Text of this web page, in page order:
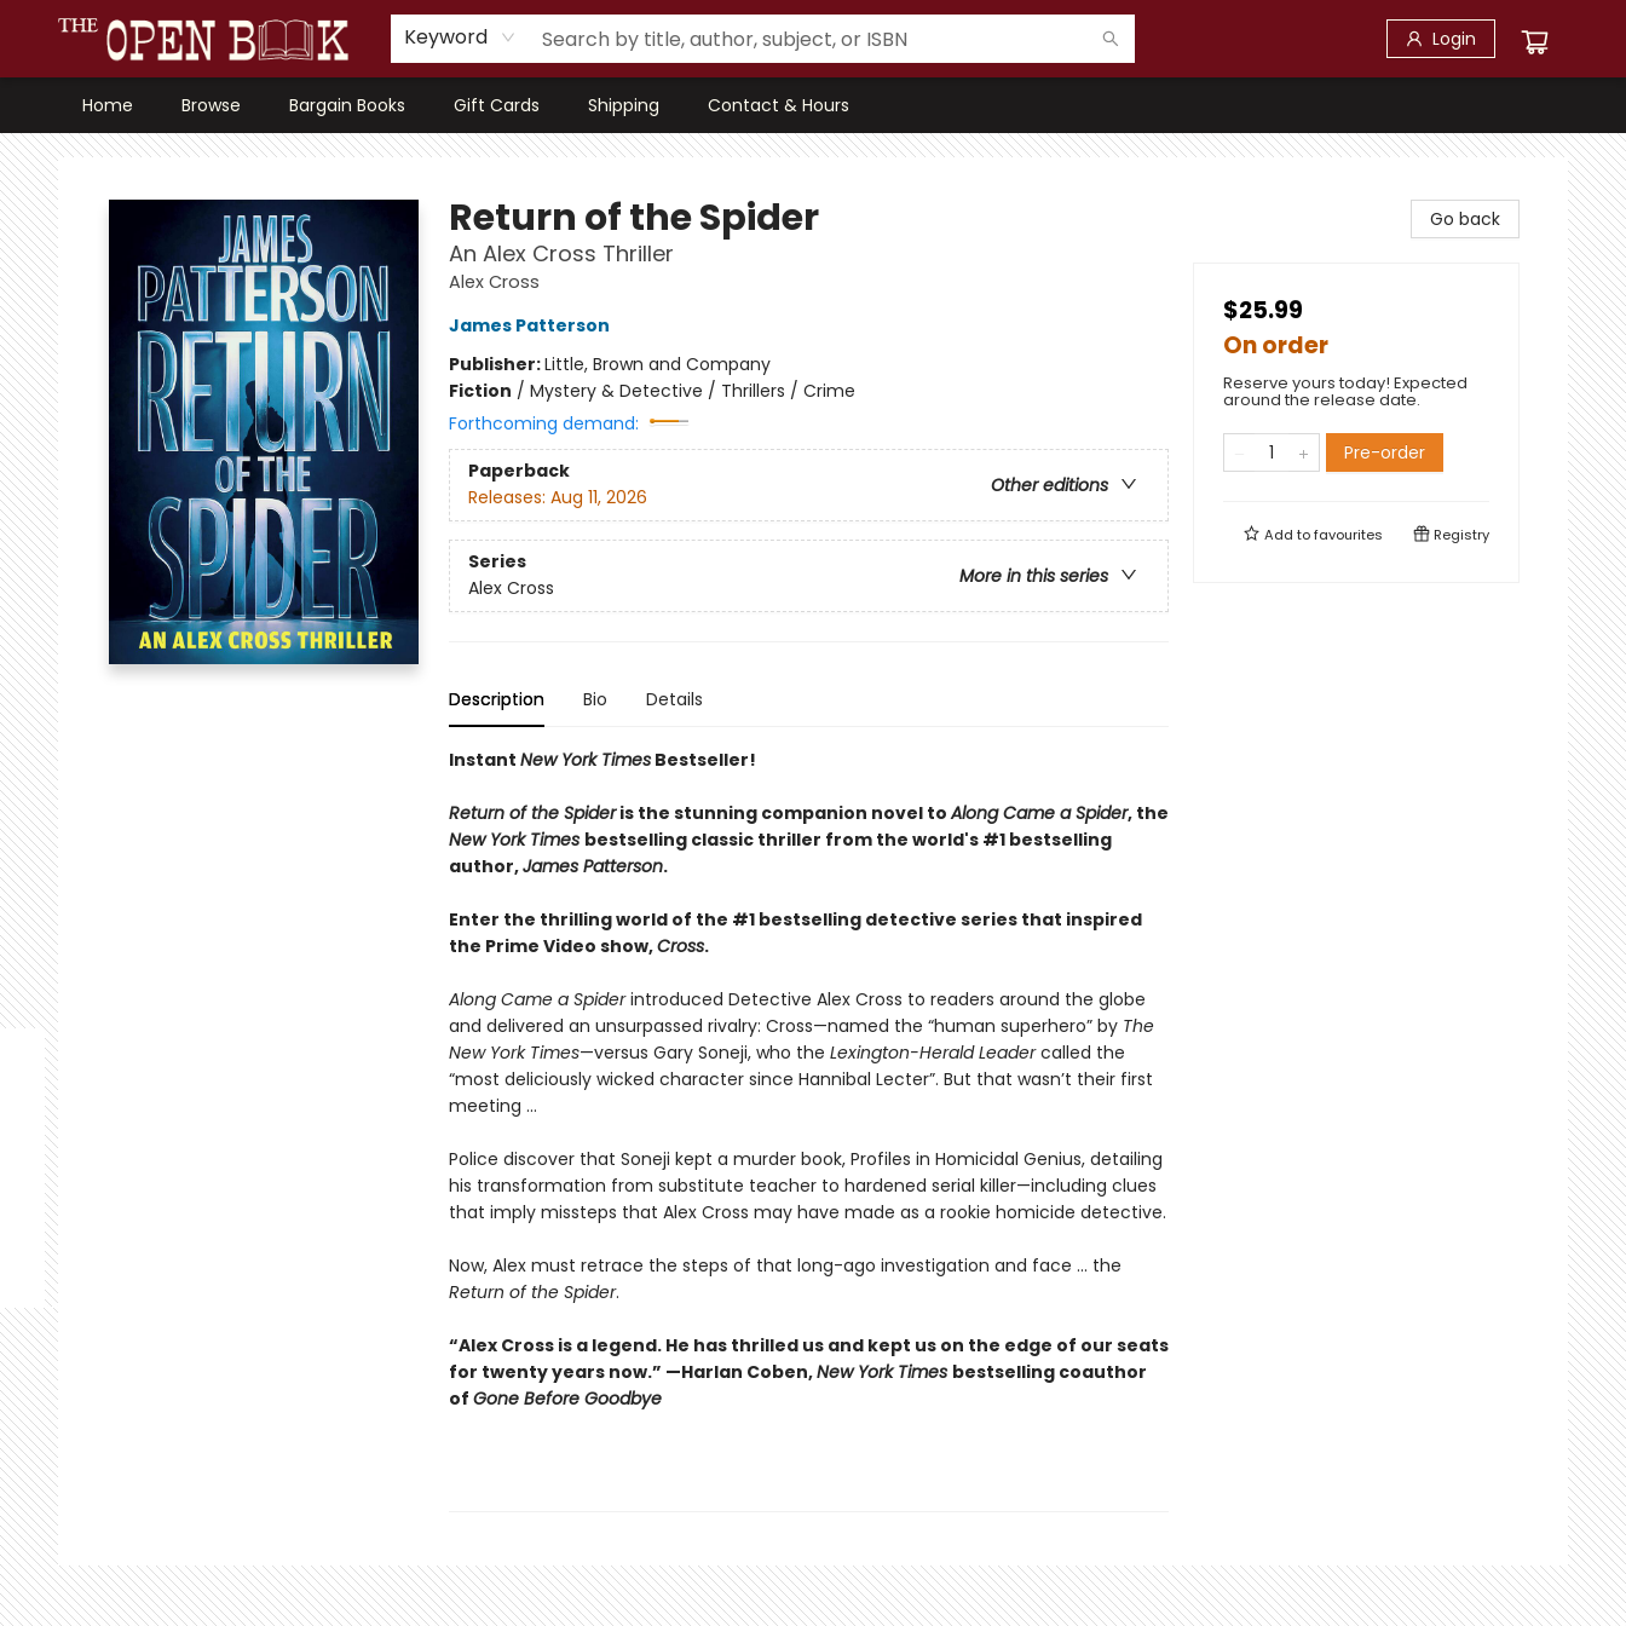
Keyword Login
Home Browse Bargain Books Gift Cards Shipping Contact & Hours
The Open Book, Literary Ventures
Return of the Spider
An Alex Cross Thriller
Alex Cross
James Patterson
Publisher:Little, Brown and Company
Fiction / Mystery & Detective / Thrillers / Crime
Forthcoming demand:
Paperback
Other editions
Releases: Aug 11, 2026
Series
More in this series
Alex Cross
Description Bio Details
Instant New York TimesBestseller!
Return of the Spideris the stunning companion novel toAlong Came a Spider, the
New York Times bestselling classic thriller from the world's #1 bestselling
author,James Patterson.
Enter the thrilling world of the #1 bestselling detective series that inspired
the Prime Video show,Cross.
Along Came a Spiderintroduced Detective Alex Cross to readers around the globe
and delivered an unsurpassed rivalry: Cross—named the “human superhero” by The
New York Times—versus Gary Soneji, who the Lexington-Herald Leadercalled the
“most deliciously wicked character since Hannibal Lecter”. But that wasn’t their first
meeting ...
Police discover that Soneji kept a murder book, Profiles in Homicidal Genius, detailing
his transformation from substitute teacher to hardened serial killer—including clues
that imply missteps that Alex Cross may have made as a rookie homicide detective.
Now, Alex must retrace the steps of that long-ago investigation and face ... the
Return of the Spider.
“Alex Cross is a legend. He has thrilled us and kept us on the edge of our seats
for twenty years now.” —Harlan Coben,New York Times bestselling coauthor
of Gone Before Goodbye
Go back
$25.99
On order
Reserve yours today! Expected
around the release date.
Pre-order
Add tofavourites Registry